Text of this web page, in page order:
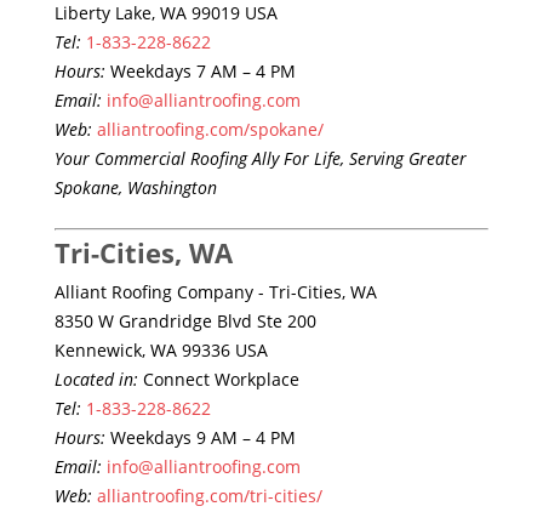
Liberty Lake, WA 99019 USA
Tel: 1-833-228-8622
Hours: Weekdays 7 AM – 4 PM
Email: info@alliantroofing.com
Web: alliantroofing.com/spokane/
Your Commercial Roofing Ally For Life, Serving Greater
Spokane, Washington
Tri-Cities, WA
Alliant Roofing Company - Tri-Cities, WA
8350 W Grandridge Blvd Ste 200
Kennewick, WA 99336 USA
Located in: Connect Workplace
Tel: 1-833-228-8622
Hours: Weekdays 9 AM – 4 PM
Email: info@alliantroofing.com
Web: alliantroofing.com/tri-cities/